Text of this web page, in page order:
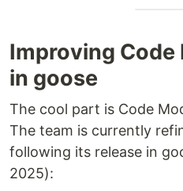
Improving
in goose
The cool part is Code
The team is currently
following its release in
2025):